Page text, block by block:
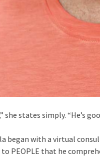
she states simply. “He’s
began with a virtual
to PEOPLE that he